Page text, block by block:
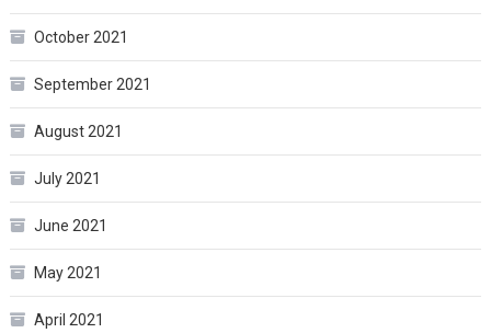
October 2021
September 2021
August 2021
July 2021
June 2021
May 2021
April 2021